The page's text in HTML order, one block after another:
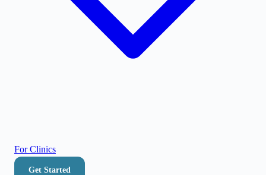
For Clinics
Get Started